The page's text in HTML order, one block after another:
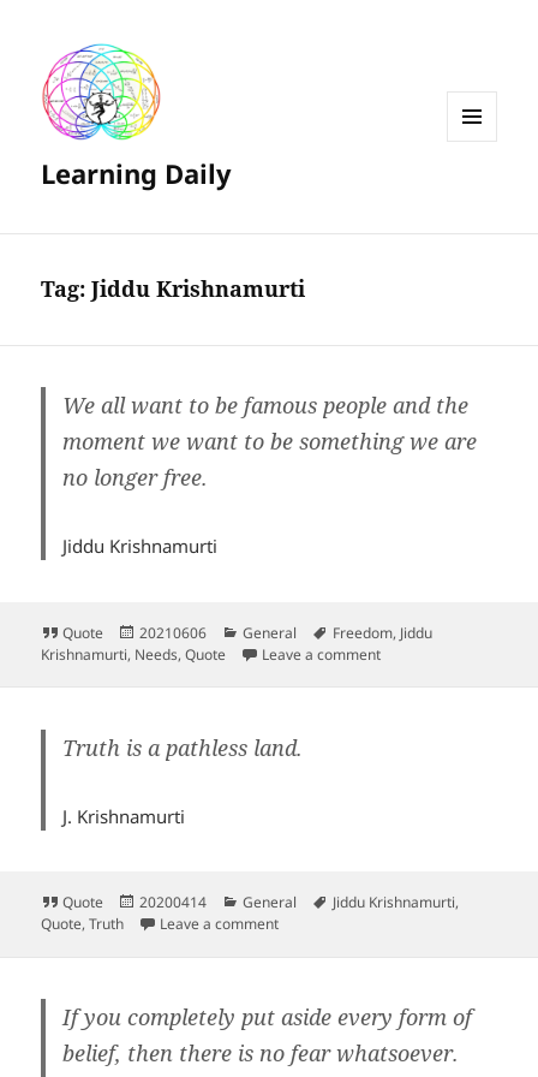
Learning Daily
Tag:Jiddu Krishnamurti
We all want to be famous people and the
moment we want to be something we are
no longer free.
Jiddu Krishnamurti
Format
Quote
Posted
on
20210606 Categories
General Tags
Freedom, Jiddu
Krishnamurti, Needs,Quote Leave a commenton
Truth is a pathless land.
J. Krishnamurti
Format
Quote
Posted
on
20200414 Categories
General Tags
Jiddu Krishnamurti,
Quote,Truth Leave a commenton
If you completely put aside every form of
belief, then there is no fear whatsoever.